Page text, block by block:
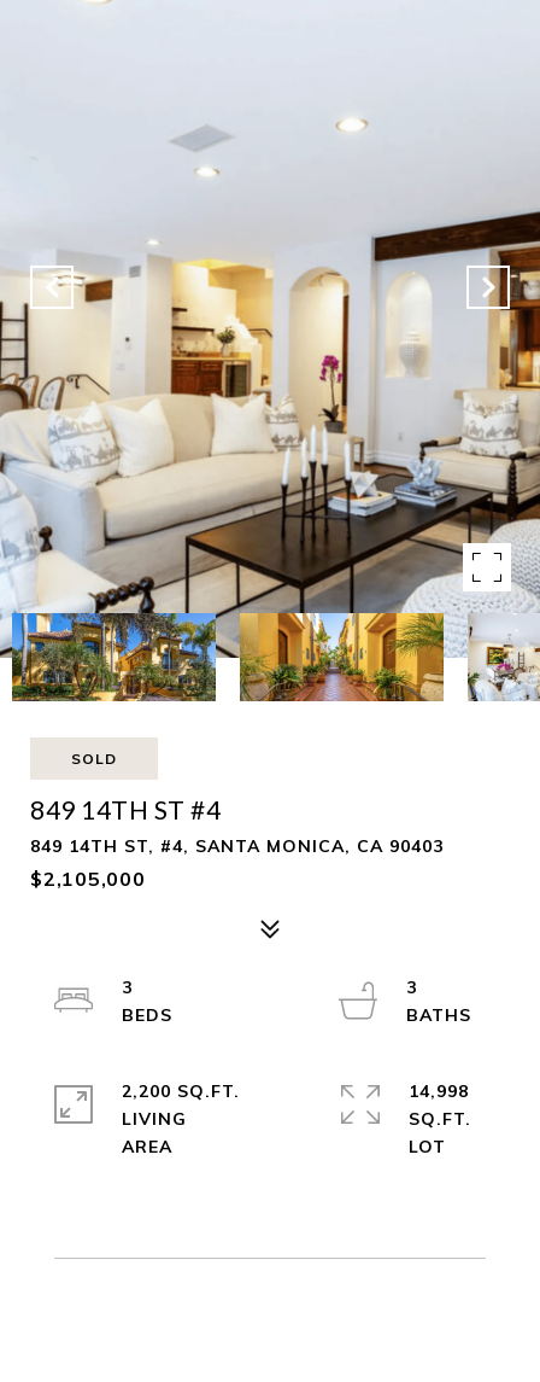
SOLD
849 14TH ST #4
849 14TH ST, #4, SANTA MONICA, CA 90403
$2,105,000
3
3
2,200 SQ.FT.
LIVING
14,998
SQ.FT.